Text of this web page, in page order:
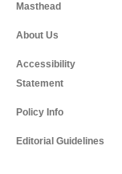
Masthead
About Us
Accessibility
Statement
Policy Info
Editorial Guidelines